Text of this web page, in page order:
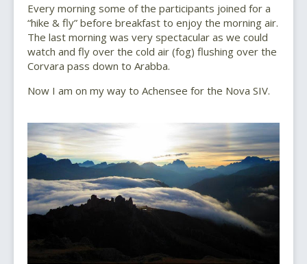
Every morning some of the participants joined for a
“hike & fly” before breakfast to enjoy the morning air.
The last morning was very spectacular as we could
watch and fly over the cold air (fog) flushing over the
Corvara pass down to Arabba.
Now I am on my way to Achensee for the Nova SIV.